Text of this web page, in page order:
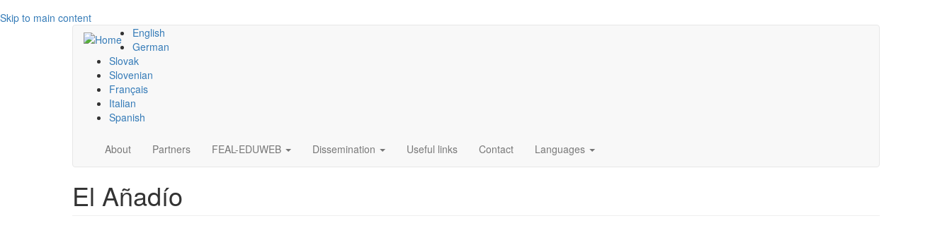
Skip to main content
English
German
Slovak
Slovenian
Français
Italian
Spanish
Main
navigation
About Partners FEAL-EDUWEB Dissemination Useful links Contact Languages
El Añadío